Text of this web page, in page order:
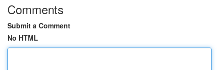
Comments
Submit a Comment
No HTML